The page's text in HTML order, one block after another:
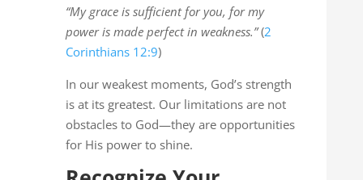
“My grace is sufficient for you, for my
power is made perfect in weakness.”(2
Corinthians 12:9)
In our weakest moments, God’s strength
is at its greatest. Our limitations are not
obstacles to God—they are opportunities
for His power to shine.